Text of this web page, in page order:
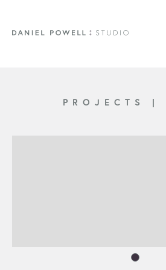
PROJECTS |